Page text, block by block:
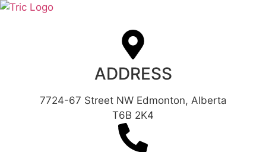
ADDRESS
7724-67 Street NW Edmonton, Alberta
T6B 2K4